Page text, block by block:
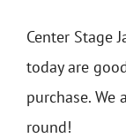
Center Stage
today are
purchase. We
round!